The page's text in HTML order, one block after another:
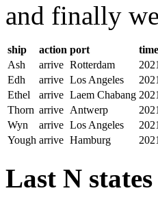
and finally
ship action port time
Ash
arrive Rotterdam
Edh
arrive Los Angeles
Ethel
arrive Laem Chabang
Thorn arrive Antwerp
Wyn
arrive Los Angeles
Yough arrive Hamburg
Last N